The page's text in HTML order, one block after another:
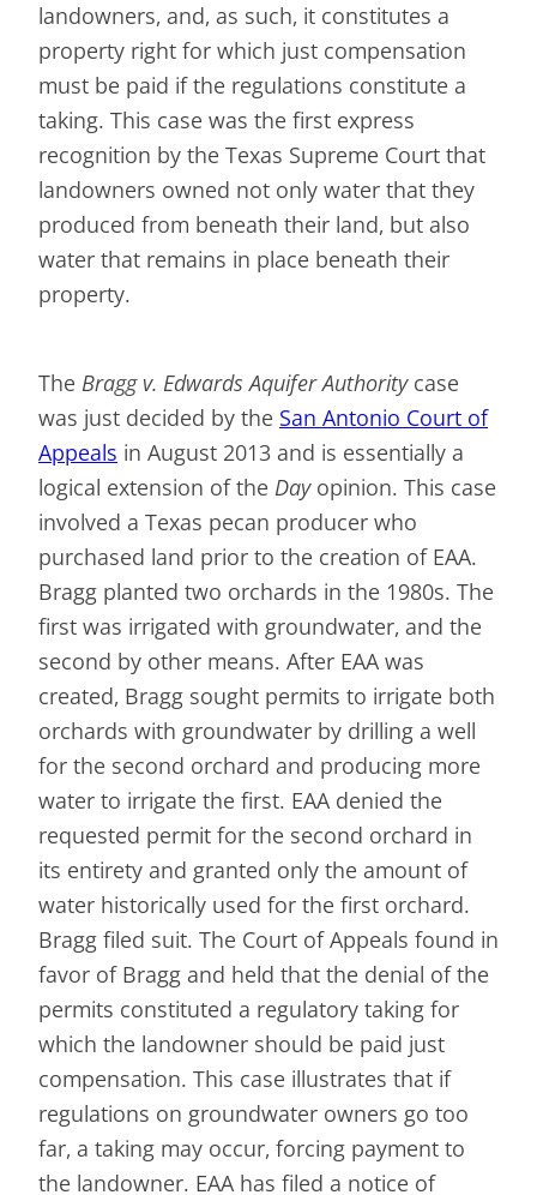
landowners, and, as such, it constitutes a
property right for which just compensation
must be paid if the regulations constitute a
taking. This case was the first express
recognition by the Texas Supreme Court that
landowners owned not only water that they
produced from beneath their land, but also
water that remains in place beneath their
property.
The Bragg v. Edwards Aquifer Authoritycase
was just decided by the San Antonio Court of
Appeals in August 2013 and is essentially a
logical extension of the Dayopinion. This case
involved a Texas pecan producer who
purchased land prior to the creation of EAA.
Bragg planted two orchards in the 1980s. The
first was irrigated with groundwater, and the
second by other means. After EAA was
created, Bragg sought permits to irrigate both
orchards with groundwater by drilling a well
for the second orchard and producing more
water to irrigate the first. EAA denied the
requested permit for the second orchard in
its entirety and granted only the amount of
water historically used for the first orchard.
Bragg filed suit. The Court of Appeals found in
favor of Bragg and held that the denial of the
permits constituted a regulatory taking for
which the landowner should be paid just
compensation. This case illustrates that if
regulations on groundwater owners go too
far, a taking may occur, forcing payment to
the landowner. EAA has filed a notice of